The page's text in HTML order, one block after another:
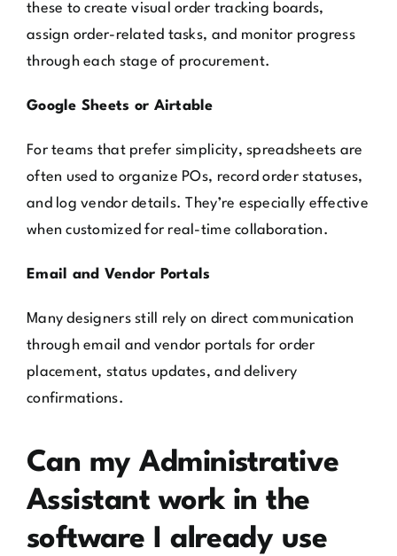
these to create visual order tracking boards,
assign order-related tasks, and monitor progress
through each stage of procurement.
Google Sheets or Airtable
For teams that prefer simplicity, spreadsheets are
often used to organize POs, record order statuses,
and log vendor details. They’re especially effective
when customized for real-time collaboration.
Email and Vendor Portals
Many designers still rely on direct communication
through email and vendor portals for order
placement, status updates, and delivery
confirmations.
Can my Administrative
Assistant work in the
software I already use